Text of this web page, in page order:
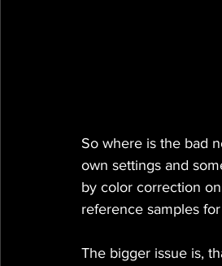
So where is the bad
own settings and
by color correction
reference samples for
The bigger issue is,